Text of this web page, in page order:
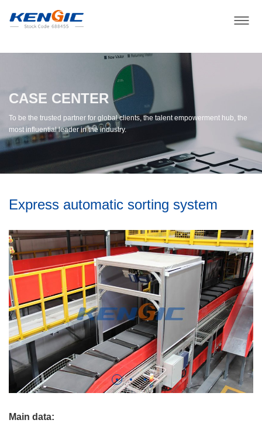
CASE CENTER
To be the trusted partner for global clients, the talent empowerment hub, the
most influential leader in the industry.
Express automatic sorting system
Main data: